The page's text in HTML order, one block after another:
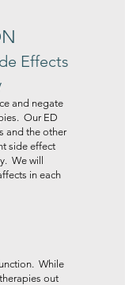
Effects
and negate
Our ED
and the other
side effect
We will
in each
While
out